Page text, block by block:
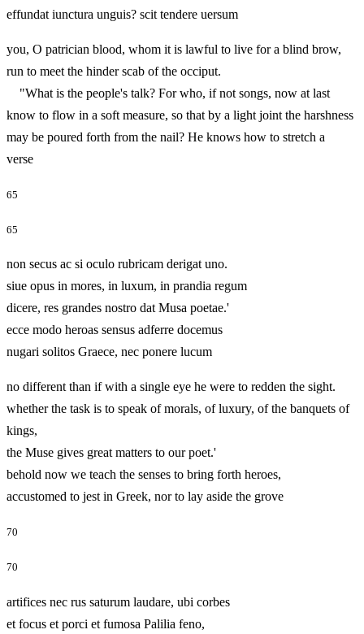
effundat iunctura unguis? scit tendere uersum
you, O patrician blood, whom it is lawful to live for a blind brow,
run to meet the hinder scab of the occiput.
"What is the people's talk? For who, if not songs, now at last
know to flow in a soft measure, so that by a light joint the harshness
may be poured forth from the nail? He knows how to stretch a
verse
65
65
non secus ac si oculo rubricam derigat uno.
siue opus in mores, in luxum, in prandia regum
dicere, res grandes nostro dat Musa poetae.'
ecce modo heroas sensus adferre docemus
nugari solitos Graece, nec ponere lucum
no different than if with a single eye he were to redden the sight.
whether the task is to speak of morals, of luxury, of the banquets of
kings,
the Muse gives great matters to our poet.'
behold now we teach the senses to bring forth heroes,
accustomed to jest in Greek, nor to lay aside the grove
70
70
artifices nec rus saturum laudare, ubi corbes
et focus et porci et fumosa Palilia feno,